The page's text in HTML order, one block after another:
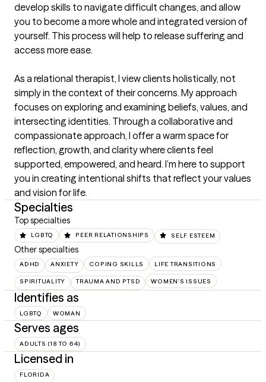
develop skills to navigate difficult changes, and allow
you to become a more whole and integrated version of
yourself. This process will help to release suffering and
access more ease.
As a relational therapist, I view clients holistically, not
simply in the context of their concerns. My approach
focuses on exploring and examining beliefs, values, and
intersecting identities. Through a collaborative and
compassionate approach, I offer a warm space for
reflection, growth, and clarity where clients feel
supported, empowered, and heard. I’m here to support
you in creating intentional shifts that reflect your values
and vision for life.
Specialties
Top specialties
LGBTQ PEER RELATIONSHIPS SELF ESTEEM
Other specialties
ADHD ANXIETY COPING SKILLS LIFE TRANSITIONS
SPIRITUALITY TRAUMA AND PTSD WOMEN'S ISSUES
Identifies as
LGBTQ WOMAN
Serves ages
ADULTS (18 TO 64)
Licensed in
FLORIDA